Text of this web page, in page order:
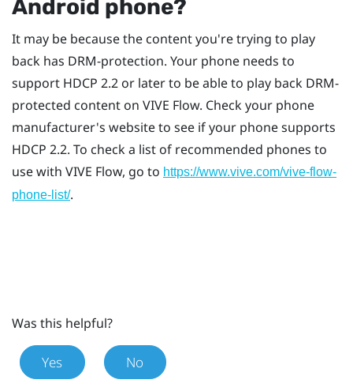
Android phone?
It may be because the content you're trying to play
back has DRM-protection. Your phone needs to
support HDCP 2.2 or later to be able to play back DRM-
protected content on VIVE Flow. Check your phone
manufacturer's website to see if your phone supports
HDCP 2.2. To check a list of recommended phones to
use with VIVE Flow, go to https://www.vive.com/vive-flow-
phone-list/.
Was this helpful?
Yes No